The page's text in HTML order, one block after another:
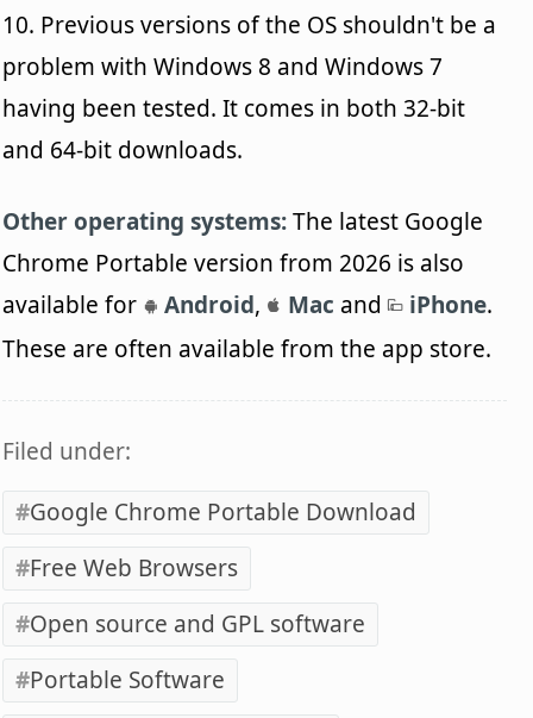
10. Previous versions of the OS shouldn't be a
problem with Windows 8 and Windows 7
having been tested. It comes in both 32-bit
and 64-bit downloads.
Other operating systems:The latest Google
Chrome Portable version from 2026 is also
available for
Android, Mac and iPhone.
These are often available from the app store.
Filed under:
Google Chrome Portable Download
Free Web Browsers
Open source and GPL software
Portable Software